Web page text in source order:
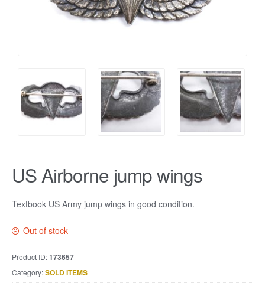
US Airborne jump wings
Textbook US Army jump wings in good condition.
Out of stock
Product ID:173657
Category:SOLD ITEMS